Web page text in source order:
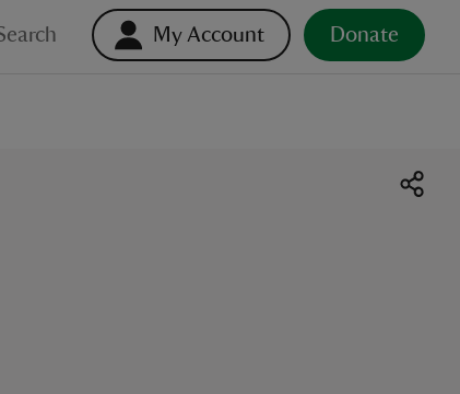
My Account Donate